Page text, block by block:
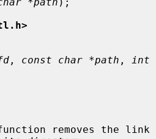
, const char *path ,
int
removes the link